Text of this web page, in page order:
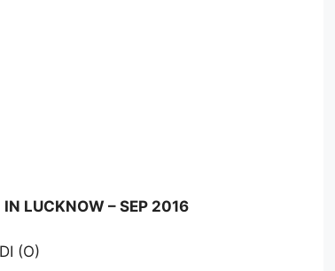
IN LUCKNOW – SEP 2016
(O)